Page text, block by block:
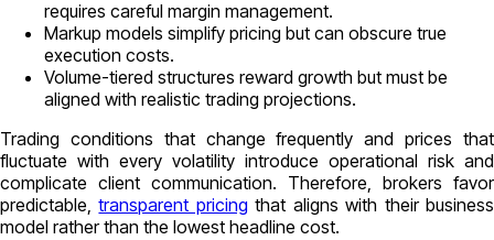
requires careful margin management.
Markup models simplify pricing but can obscure true
execution costs.
Volume-tiered structures reward growth but must be
aligned with realistic trading projections.
Trading conditions that change frequently and prices that
fluctuate with every volatility introduce operational risk and
complicate client communication. Therefore, brokers favor
predictable,transparent pricing that aligns with their business
model rather than the lowest headline cost.